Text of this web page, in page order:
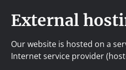
External
Our website is hosted on a
Internet service provider